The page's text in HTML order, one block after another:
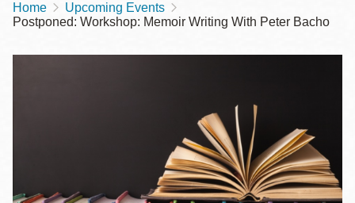
Breadcrumb
Home
Upcoming Events
Postponed: Workshop: Memoir Writing With Peter Bacho